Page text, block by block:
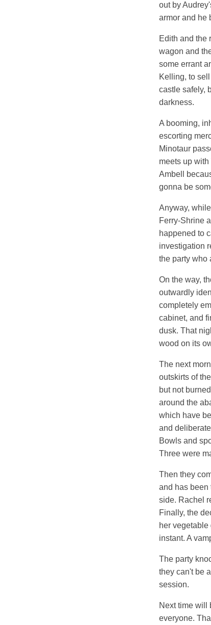
out by
armor and he
Edith and the
wagon and
some errant
Kelling, to
castle safely,
darkness.
A booming,
escorting
Minotaur
meets up
Ambell
gonna be
Anyway,
Ferry-Shrine
happened to
investigation
the party who
On the way,
outwardly
completely
cabinet, and
dusk. That
wood on its
The next
outskirts of
but not
around the
which have
and
Bowls and
Three were
Then they
and has been
side. Rachel
Finally, the
her
instant. A
The party
they can't be
session.
Next time will
everyone.